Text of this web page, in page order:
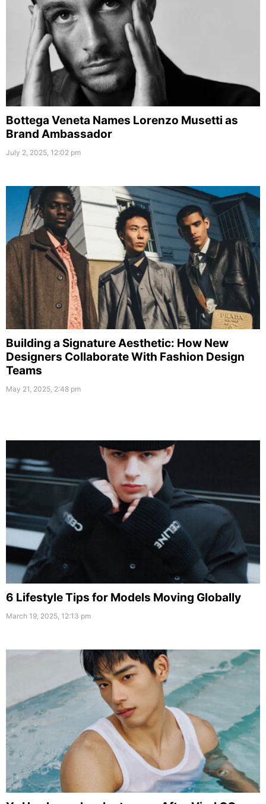
Bottega Veneta Names Lorenzo Musetti as
Brand Ambassador
July 2, 2025, 12:02 pm
Building a Signature Aesthetic: How New
Designers Collaborate With Fashion Design
Teams
May 21, 2025, 2:48 pm
6 Lifestyle Tips for Models Moving Globally
March 19, 2025, 12:13 pm